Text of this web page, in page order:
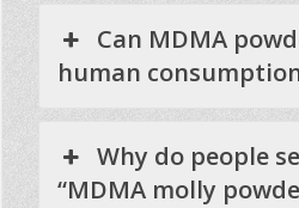
Can MDMA
human
Why do people
“MDMA molly